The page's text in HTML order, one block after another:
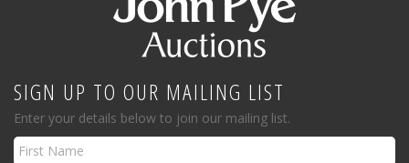
SIGN UP TO OUR MAILING LIST
Enter your details below to join our mailing list.